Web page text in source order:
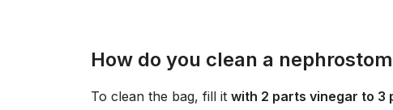
How do you clean a
To clean the bag, fill it with 2 parts vinegar to 3